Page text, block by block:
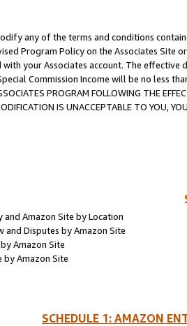
any of the terms and conditions
Program Policy on the Associates
your Associates account. The
Commission Income will be no less
PROGRAM FOLLOWING THE
IS UNACCEPTABLE TO YOU,
and Amazon Site by Location
and Disputes by Amazon Site
Amazon Site
by Amazon Site
SCHEDULE 1: AMAZON